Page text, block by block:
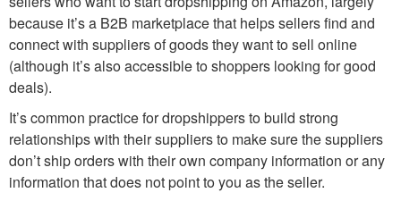
because it’s a B2B marketplace that helps sellers find and
connect with suppliers of goods they want to sell online
(although it’s also accessible to shoppers looking for good
deals).
It’s common practice for dropshippers to build strong
relationships with their suppliers to make sure the suppliers
don’t ship orders with their own company information or any
information that does not point to you as the seller.